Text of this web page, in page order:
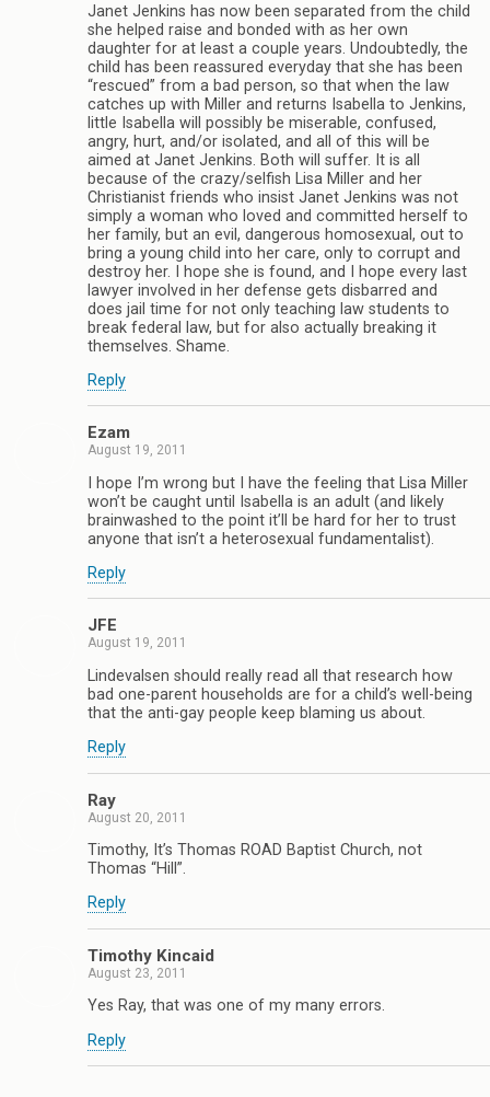
Janet Jenkins has now been separated from the child
she helped raise and bonded with as her own
daughter for at least a couple years. Undoubtedly, the
child has been reassured everyday that she has been
“rescued” from a bad person, so that when the law
catches up with Miller and returns Isabella to Jenkins,
little Isabella will possibly be miserable, confused,
angry, hurt, and/or isolated, and all of this will be
aimed at Janet Jenkins. Both will suffer. It is all
because of the crazy/selfish Lisa Miller and her
Christianist friends who insist Janet Jenkins was not
simply a woman who loved and committed herself to
her family, but an evil, dangerous homosexual, out to
bring a young child into her care, only to corrupt and
destroy her. I hope she is found, and I hope every last
lawyer involved in her defense gets disbarred and
does jail time for not only teaching law students to
break federal law, but for also actually breaking it
themselves. Shame.
Reply
Ezam
August 19, 2011
I hope I’m wrong but I have the feeling that Lisa Miller
won’t be caught until Isabella is an adult (and likely
brainwashed to the point it’ll be hard for her to trust
anyone that isn’t a heterosexual fundamentalist).
Reply
JFE
August 19, 2011
Lindevalsen should really read all that research how
bad one-parent households are for a child’s well-being
that the anti-gay people keep blaming us about.
Reply
Ray
August 20, 2011
Timothy, It’s Thomas ROAD Baptist Church, not
Thomas “Hill”.
Reply
Timothy Kincaid
August 23, 2011
Yes Ray, that was one of my many errors.
Reply